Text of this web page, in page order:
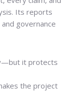
Its reports
governance
it protects
the project